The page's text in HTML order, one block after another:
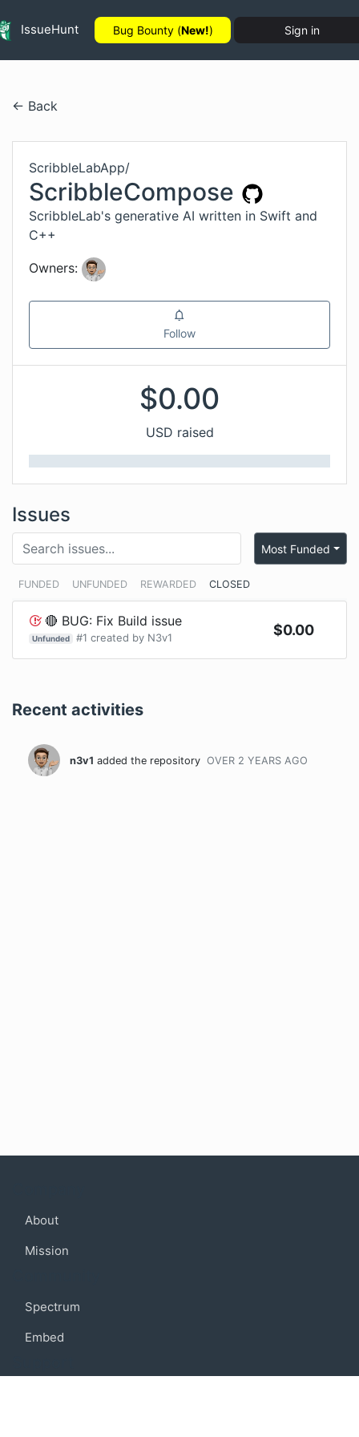
IssueHunt Bug Bounty (New!) Sign in
← Back
ScribbleLabApp/
ScribbleCompose
ScribbleLab's generative AI written in Swift and
C++
Owners:
Follow
$0.00
USD raised
Issues
FUNDED UNFUNDED REWARDED CLOSED
Most Funded
🔴 BUG: Fix Build issue
Unfunded #1 created by N3v1 $0.00
Recent activities
n3v1 added the repository OVER 2 YEARS AGO
About
Mission
Spectrum
Embed